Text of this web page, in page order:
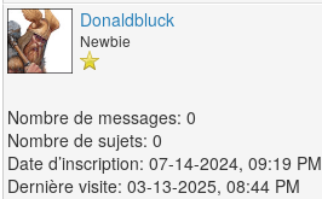
Donaldbluck
Newbie
0
0
07-14-2024, 09:19 PM
03-13-2025, 08:44 PM